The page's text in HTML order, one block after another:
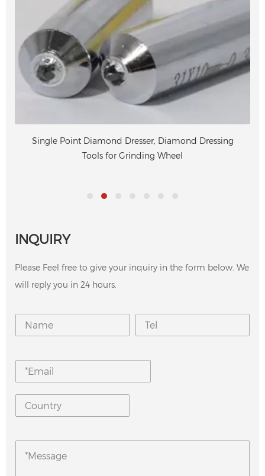
Single Point Diamond Dresser, Diamond Dressing
Tools for Grinding Wheel
INQUIRY
Please Feel free to give your inquiry in the form below. We
will reply you in 24 hours.